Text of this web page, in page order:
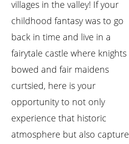
villages in the valley! If your
childhood fantasy was to go
back in time and live in a
fairytale castle where knights
bowed and fair maidens
curtsied, here is your
opportunity to not only
experience that historic
atmosphere but also capture